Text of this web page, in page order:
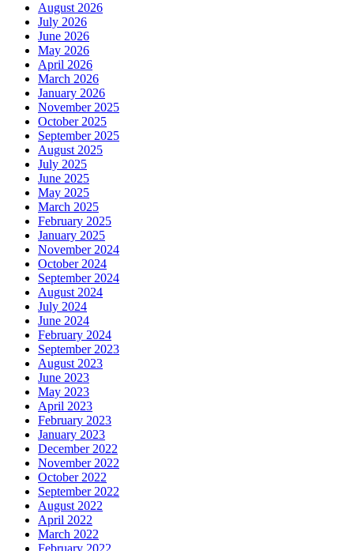
August 2026
July 2026
June 2026
May 2026
April 2026
March 2026
January 2026
November 2025
October 2025
September 2025
August 2025
July 2025
June 2025
May 2025
March 2025
February 2025
January 2025
November 2024
October 2024
September 2024
August 2024
July 2024
June 2024
February 2024
September 2023
August 2023
June 2023
May 2023
April 2023
February 2023
January 2023
December 2022
November 2022
October 2022
September 2022
August 2022
April 2022
March 2022